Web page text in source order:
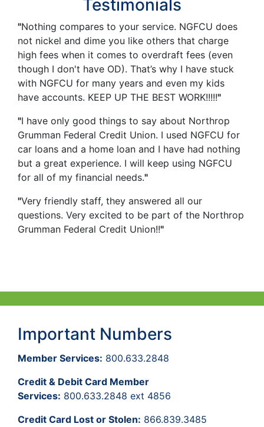
Testimonials
"Nothing compares to your service. NGFCU does
not nickel and dime you like others that charge
high fees when it comes to overdraft fees (even
though I don't have OD). That’s why I have stuck
with NGFCU for many years and even my kids
have accounts. KEEP UP THE BEST WORK!!!!!"
"I have only good things to say about Northrop
Grumman Federal Credit Union. I used NGFCU for
car loans and a home loan and I have had nothing
but a great experience. I will keep using NGFCU
for all of my financial needs."
"Very friendly staff, they answered all our
questions. Very excited to be part of the Northrop
Grumman Federal Credit Union!!"
Important Numbers
Member Services: 800.633.2848
Credit & Debit Card Member
Services: 800.633.2848 ext 4856
Credit Card Lost or Stolen: 866.839.3485